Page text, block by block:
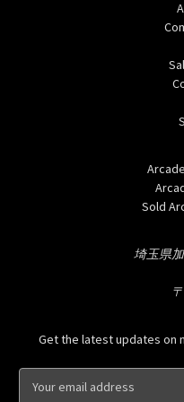
Sold
埼玉県
Get the latest updates on